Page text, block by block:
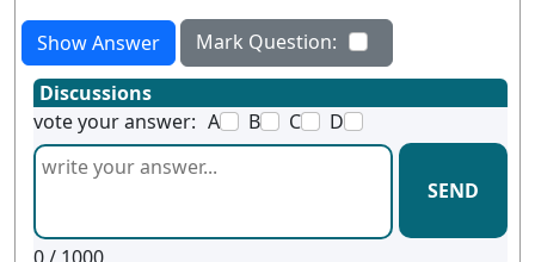
Show Answer
Mark Question:
Discussions
vote your answer: A B C D
SEND